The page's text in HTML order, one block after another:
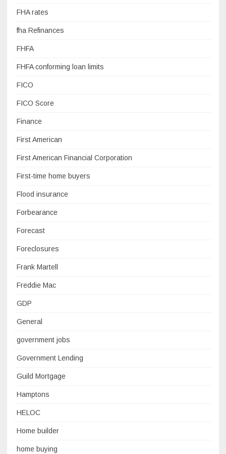
FHA rates
fha Refinances
FHFA
FHFA conforming loan limits
FICO
FICO Score
Finance
First American
First American Financial Corporation
First-time home buyers
Flood insurance
Forbearance
Forecast
Foreclosures
Frank Martell
Freddie Mac
GDP
General
government jobs
Government Lending
Guild Mortgage
Hamptons
HELOC
Home builder
home buying